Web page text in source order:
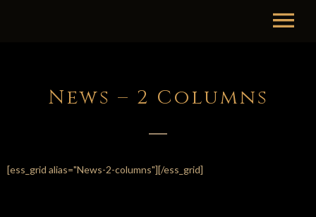
News – 2 Columns
[ess_grid alias="News-2-columns"][/ess_grid]